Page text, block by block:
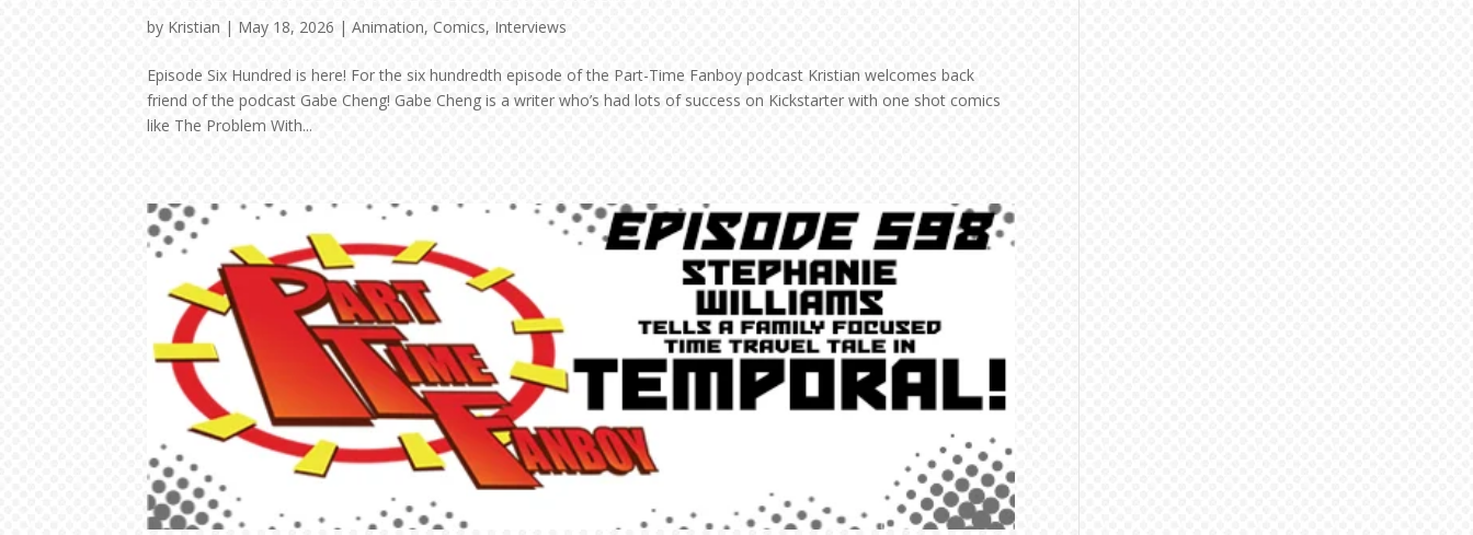
by Kristian | May 18, 2026 |Animation,Comics, Interviews
Episode Six Hundred is here! For the six hundredth episode of the Part-Time Fanboy podcast Kristian welcomes back
friend of the podcast Gabe Cheng! Gabe Cheng is a writer who’s had lots of success on Kickstarter with one shot comics
like The Problem With...